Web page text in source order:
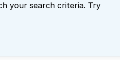
your search criteria. Try